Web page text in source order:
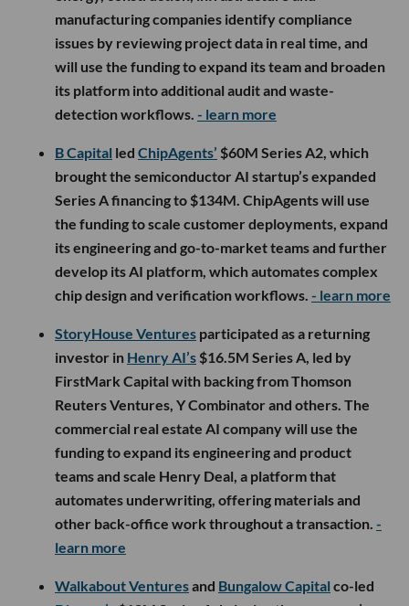
manufacturing companies identify compliance
issues by reviewing project data in real time, and
will use the funding to expand its team and broaden
its platform into additional audit and waste-
detection workflows. - learn more
B Capital led ChipAgents’ $60M Series A2, which
brought the semiconductor AI startup’s expanded
Series A financing to $134M. ChipAgents will use
the funding to scale customer deployments, expand
its engineering and go-to-market teams and further
develop its AI platform, which automates complex
chip design and verification workflows. - learn more
StoryHouse Ventures participated as a returning
investor in Henry AI’s $16.5M Series A, led by
FirstMark Capital with backing from Thomson
Reuters Ventures, Y Combinator and others. The
commercial real estate AI company will use the
funding to expand its engineering and product
teams and scale Henry Deal, a platform that
automates underwriting, offering materials and
other back-office work throughout a transaction. -
learn more
Walkabout Venturesand Bungalow Capital co-led